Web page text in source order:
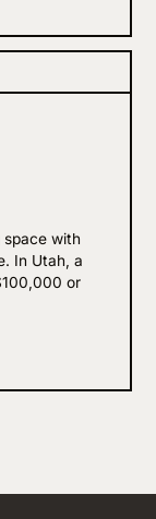
rental
while
space with
In Utah, a
or